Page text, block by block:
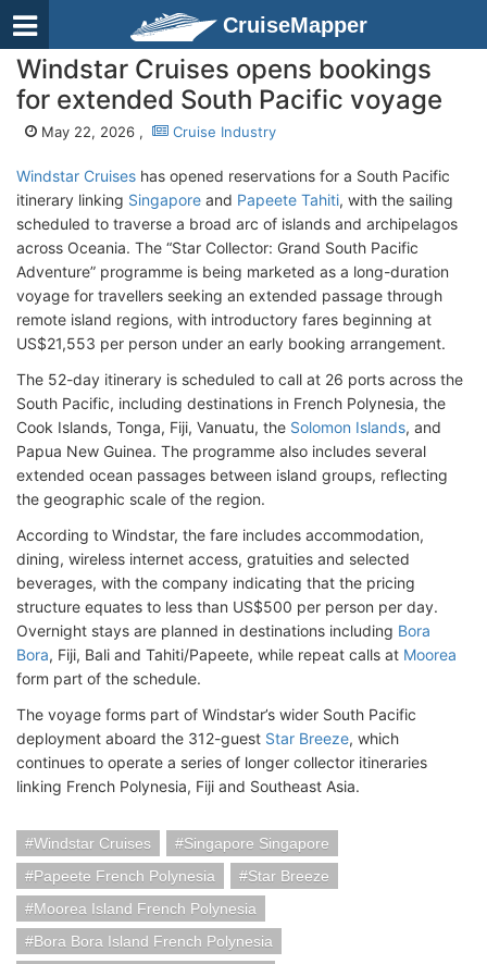
CruiseMapper
Windstar Cruises opens bookings
for extended South Pacific voyage
May 22, 2026 , Cruise Industry
Windstar Cruises has opened reservations for a South Pacific
itinerary linking Singapore and Papeete Tahiti, with the sailing
scheduled to traverse a broad arc of islands and archipelagos
across Oceania. The “Star Collector: Grand South Pacific
Adventure” programme is being marketed as a long-duration
voyage for travellers seeking an extended passage through
remote island regions, with introductory fares beginning at
US$21,553 per person under an early booking arrangement.
The 52-day itinerary is scheduled to call at 26 ports across the
South Pacific, including destinations in French Polynesia, the
Cook Islands, Tonga, Fiji, Vanuatu, the Solomon Islands, and
Papua New Guinea. The programme also includes several
extended ocean passages between island groups, reflecting
the geographic scale of the region.
According to Windstar, the fare includes accommodation,
dining, wireless internet access, gratuities and selected
beverages, with the company indicating that the pricing
structure equates to less than US$500 per person per day.
Overnight stays are planned in destinations including Bora
Bora, Fiji, Bali and Tahiti/Papeete, while repeat calls at Moorea
form part of the schedule.
The voyage forms part of Windstar’s wider South Pacific
deployment aboard the 312-guest Star Breeze, which
continues to operate a series of longer collector itineraries
linking French Polynesia, Fiji and Southeast Asia.
Windstar Cruises
Singapore Singapore
Papeete French Polynesia
Star Breeze
Moorea Island French Polynesia
Bora Bora Island French Polynesia